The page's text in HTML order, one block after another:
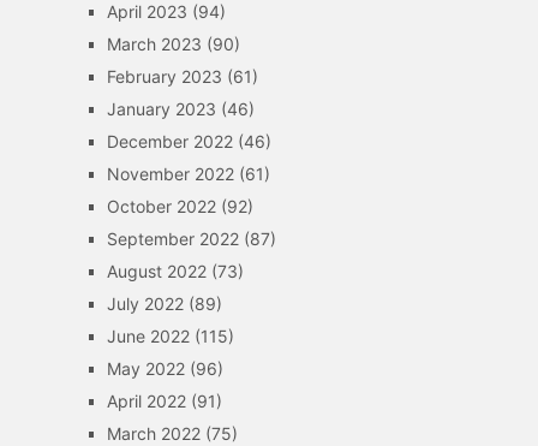
April 2023 (94)
March 2023 (90)
February 2023 (61)
January 2023 (46)
December 2022(46)
November 2022(61)
October 2022(92)
September 2022(87)
August 2022(73)
July 2022(89)
June 2022(115)
May 2022(96)
April 2022(91)
March 2022(75)